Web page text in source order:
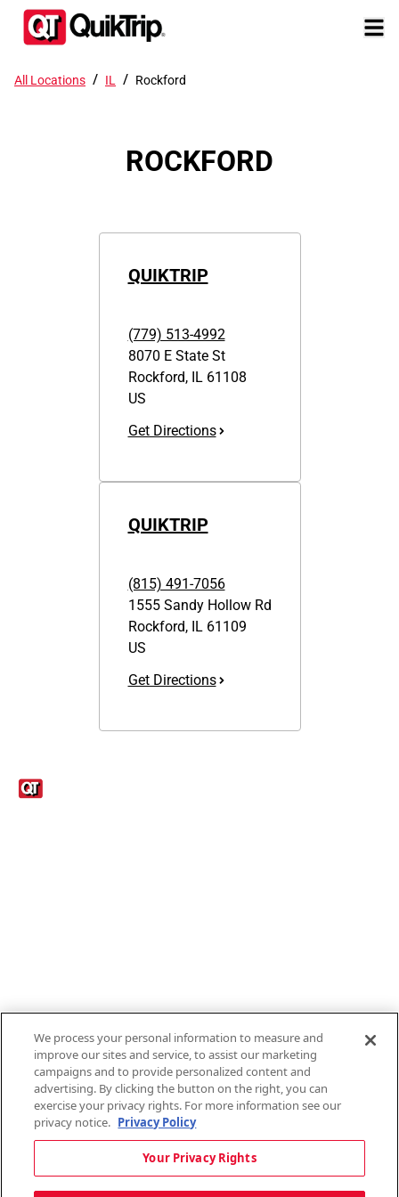
All Locations / IL / Rockford
ROCKFORD
QUIKTRIP
(779) 513-4992
8070 E State St
Rockford,IL61108
US
Get Directions
QUIKTRIP
(815) 491-7056
1555 Sandy Hollow Rd
Rockford,IL61109
US
Get Directions
Copyright © 2026 QTR Corporation, a subsidiary of QuikTrip Corporation. All
rights reserved. QuikTrip, QT, QT Kitchens, Fleetmaster, Freezoni, Guaranteed
Gasoline, Hole Bunches, Hotzi, PumpStart, QTea, QT Twister, Quik'n Tasty,
QuikShake, and QT Select Blend are registered trademarks of QTR
We process your personal information to measure and
improve our sites and service, to assist our marketing
campaigns and to provide personalized content and
advertising. By clicking the button on the right, you can
exercise your privacy rights. For more information see our
privacy notice. Privacy Policy
Your Privacy Rights